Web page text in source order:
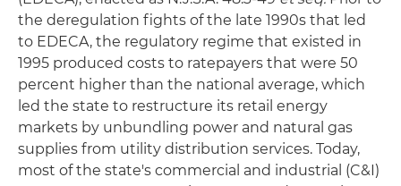
the deregulation fights of the late 1990s that led
to EDECA, the regulatory regime that existed in
1995 produced costs to ratepayers that were 50
percent higher than the national average, which
led the state to restructure its retail energy
markets by unbundling power and natural gas
supplies from utility distribution services. Today,
most of the state's commercial and industrial (C&I)